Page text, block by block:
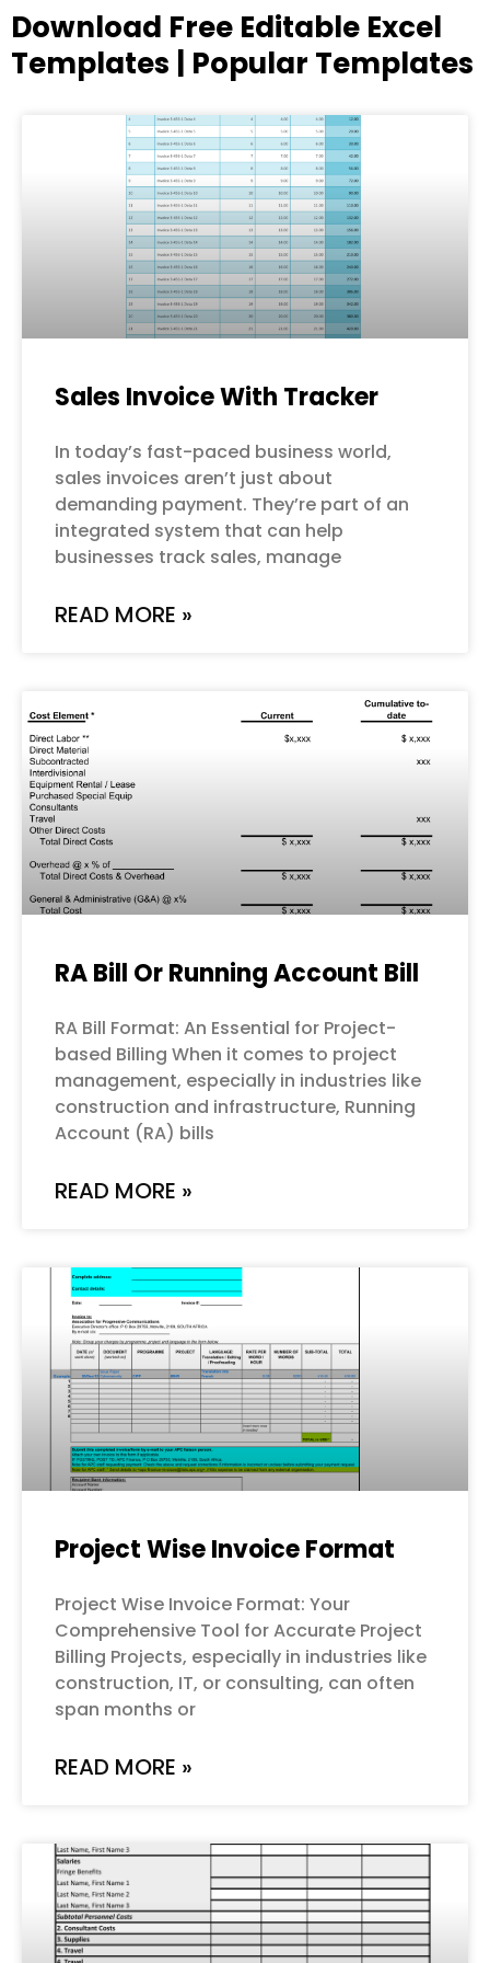
Download Free Editable Excel
Templates | Popular Templates
Sales Invoice With Tracker
In today’s fast-paced business world,
sales invoices aren’t just about
demanding payment. They’re part of an
integrated system that can help
businesses track sales, manage
READ MORE »
RA Bill Or Running Account Bill
RA Bill Format: An Essential for Project-
based Billing When it comes to project
management, especially in industries like
construction and infrastructure, Running
Account (RA) bills
READ MORE »
Project Wise Invoice Format
Project Wise Invoice Format: Your
Comprehensive Tool for Accurate Project
Billing Projects, especially in industries like
construction, IT, or consulting, can often
span months or
READ MORE »
PagePagePagePagePage